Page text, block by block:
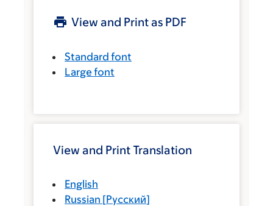
View and Print as PDF
Standard font
Large font
View and Print Translation
English
Russian [Русский]